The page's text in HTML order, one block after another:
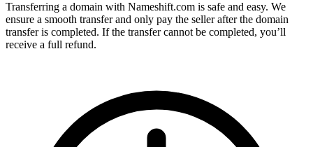
Transferring a domain with Nameshift.com is safe and easy. We
ensure a smooth transfer and only pay the seller after the domain
transfer is completed. If the transfer cannot be completed, you’ll
receive a full refund.